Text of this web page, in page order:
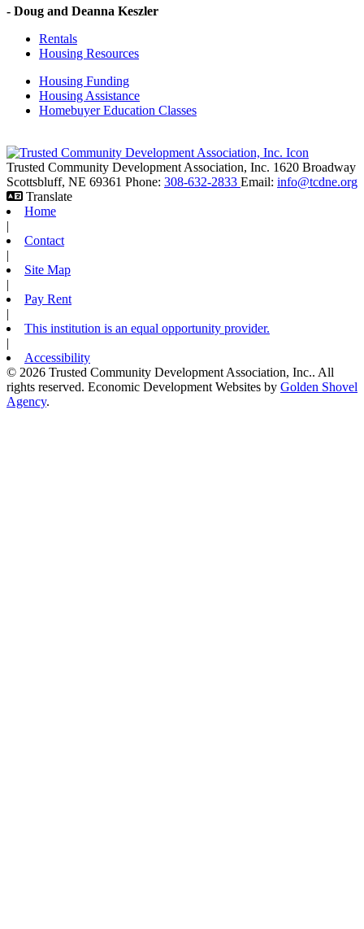
- Doug and Deanna Keszler
Rentals
Housing Resources
Housing Funding
Housing Assistance
Homebuyer Education Classes
Trusted Community Development Association, Inc. 1620 Broadway
Scottsbluff, NE 69361 Phone: 308-632-2833 Email: info@tcdne.org
Translate
Home
|
Contact
|
Site Map
|
Pay Rent
|
This institution is an equal opportunity provider.
|
Accessibility
© 2026 Trusted Community Development Association, Inc.. All
rights reserved. Economic Development Websites by Golden Shovel
Agency.